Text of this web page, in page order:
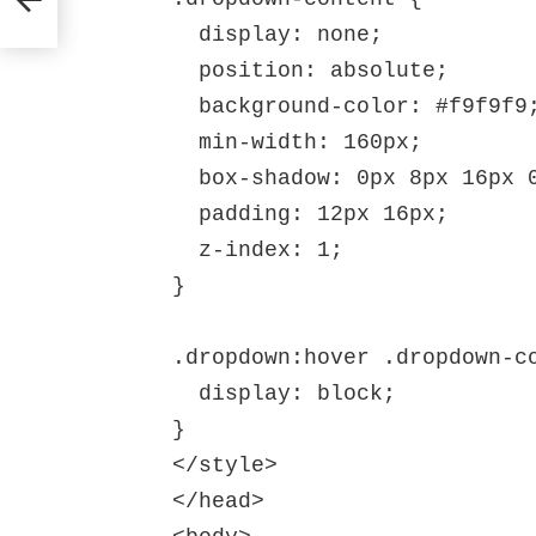
}
.dropdown:hover .dropdown-
}
</style>
</head>